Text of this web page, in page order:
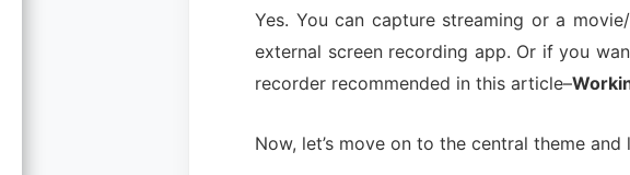
Yes. You can capture streaming or a
external screen recording app. Or if you
recorder recommended in this article–
Now, let’s move on to the central theme